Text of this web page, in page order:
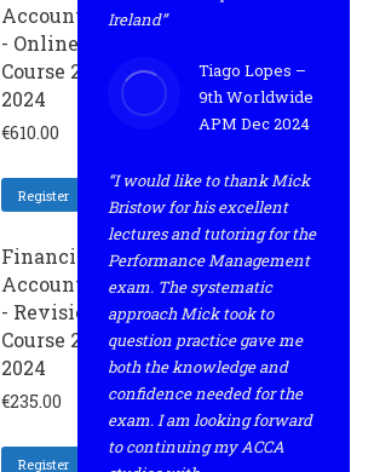
Accounting
- Online
Course 2 -
2024
€610.00
Register
Financial
Accounting
- Revision
Course 2 -
2024
€235.00
Register
Ireland”
Tiago Lopes –
9th Worldwide
APM Dec 2024
“I would like to thank Mick
Bristow for his excellent
lectures and tutoring for the
Performance Management
exam. The systematic
approach Mick took to
question practice gave me
both the knowledge and
confidence needed for the
exam. I am looking forward
to continuing my ACCA